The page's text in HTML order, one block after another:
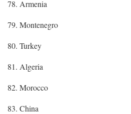
78. Armenia
79. Montenegro
80. Turkey
81. Algeria
82. Morocco
83. China